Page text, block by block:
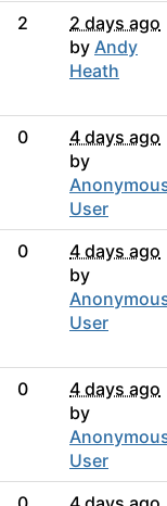
2
2 days ago
by Andy
Heath
0
4 days ago
by
User
0
4 days ago
by
User
0
4 days ago
by
User